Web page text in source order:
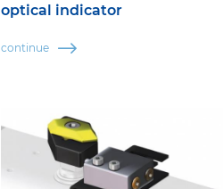
optical indicator
continue